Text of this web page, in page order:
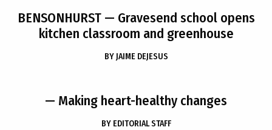
BENSONHURST— Gravesend school opens
kitchen classroom and greenhouse
BY JAIME DEJESUS
— Making heart-healthy changes
BY EDITORIAL STAFF